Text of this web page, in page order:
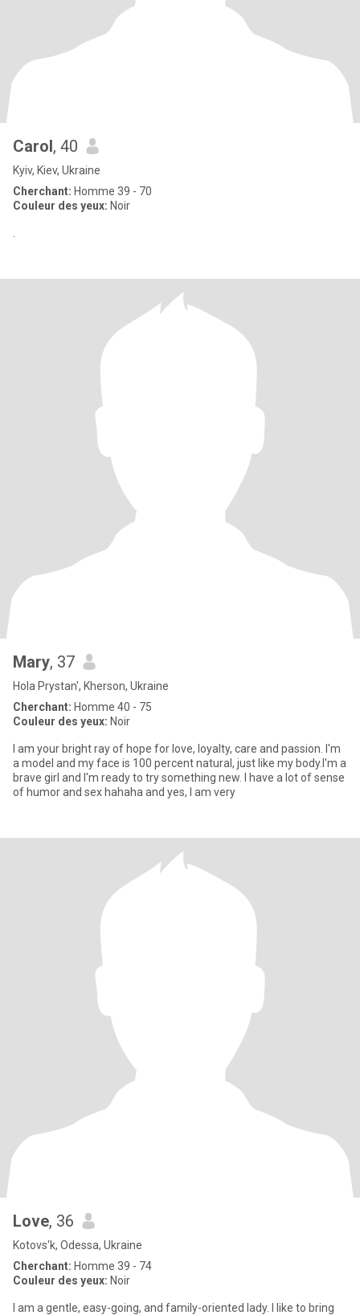
Carol, 40
Kyiv, Kiev, Ukraine
Cherchant: Homme 39 - 70
Couleur des yeux: Noir
Mary, 37
Hola Prystan', Kherson, Ukraine
Cherchant: Homme 40 - 75
Couleur des yeux: Noir
I am your bright ray of hope for love, loyalty, care and passion. I'm
a model and my face is 100 percent natural, just like my body.I'm a
brave girl and I'm ready to try something new. I have a lot of sense
of humor and sex hahaha and yes, I am very
Love, 36
Kotovs'k, Odessa, Ukraine
Cherchant: Homme 39 - 74
Couleur des yeux: Noir
I am a gentle, easy-going, and family-oriented lady. I like to bring